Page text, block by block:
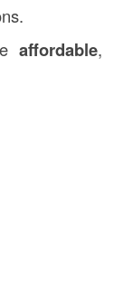
affordable,